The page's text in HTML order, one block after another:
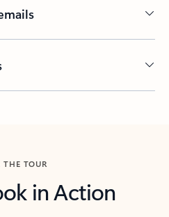
THE TOUR
in Action